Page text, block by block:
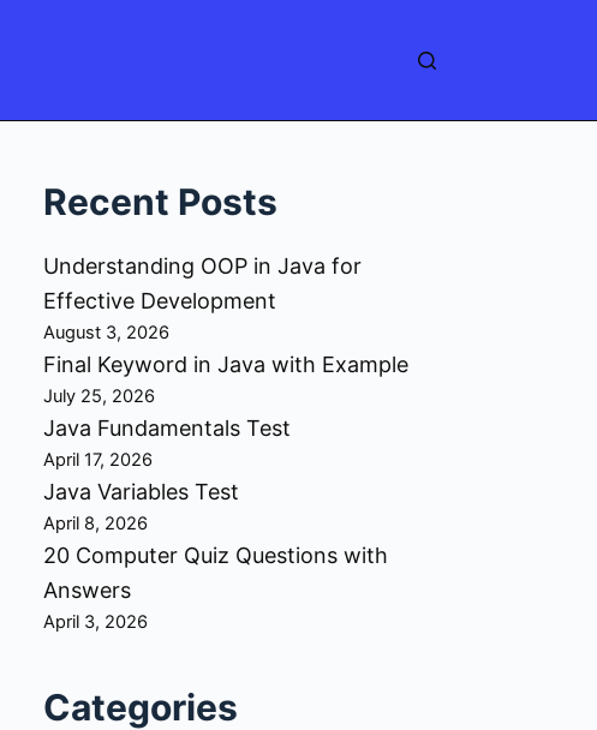
Recent Posts
Understanding OOP in Java for
Effective Development
August 3, 2026
Final Keyword in Java with Example
July 25, 2026
Java Fundamentals Test
April 17, 2026
Java Variables Test
April 8, 2026
20 Computer Quiz Questions with
Answers
April 3, 2026
Categories